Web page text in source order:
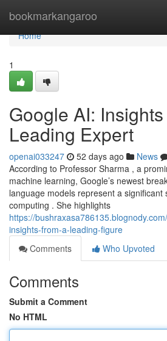
bookmarkangaroo
Home
Home
1
Google AI:
Leading Expert
openai033247 52 days ago News
According to Professor Sharma , a
machine learning, Google’s newest
language models represent a significant
computing . She highlights
https://
insights-from-a-leading-figure
Comments
Who Upvoted
Comments
Submit a Comment
No HTML